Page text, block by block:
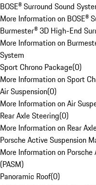
BOSE® Surround Sound
More Information on BOSE®
Burmester® 3D High-End
More Information on
System
Sport Chrono Package(0)
More Information on Sport
Air Suspension(0)
More Information on Air
Rear Axle Steering(0)
More Information on Rear
Porsche Active Suspension
More Information on
(PASM)
Panoramic Roof(0)